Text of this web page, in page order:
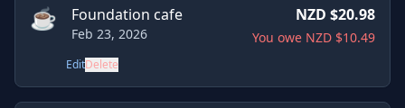
☕ Foundation cafe
Feb 23, 2026
NZD $20.98
You owe NZD $10.49
EditDelete